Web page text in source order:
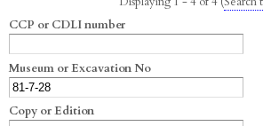
CCP or CDLI number
Museum or Excavation No
Copy or Edition